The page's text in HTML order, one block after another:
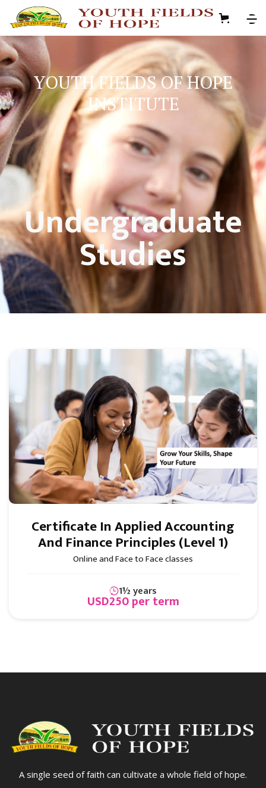
YOUTH FIELDS OF HOPE
INSTITUTE
Undergraduate
Studies
Business & Finance
Certificate In Applied Accounting
And Finance Principles (Level 1)
Online and Face to Face classes
1½ years
USD250 per term
A single seed of faith can cultivate a whole field of hope.